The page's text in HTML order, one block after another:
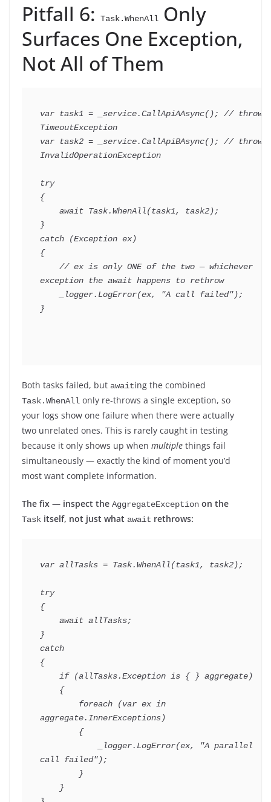
Pitfall 6: Task.WhenAll
Only
Surfaces One Exception,
Not All of Them
var task1 = _service.CallApiAAsync( );
// throws
TimeoutException
var task2 = _service.CallApiBAsync( );
// throws
InvalidOperationException
try
{
await Task.WhenAll(task1, task2);
}
catch
(Exception ex)
{
// ex is only ONE of the two — whichever
exception the await happens to rethrow
    _logger
. LogError(ex, "A call failed");
}
Both tasks failed, but awaiting the combined
Task.WhenAll only re-throws a single exception, so
your logs show one failure when there were actually
two unrelated ones. This is rarely caught in testing
because it only shows up when multiple things fail
simultaneously — exactly the kind of moment you’d
most want complete information.
The fix — inspect the AggregateException on the
Task itself, not just what await rethrows:
var allTasks = Task.WhenAll(task1, task2);
try
{
await allTasks;
}
catch
{
if
(allTasks.Exception is { } aggregate)
{
foreach
(var ex in
aggregate.InnerExceptions)
{
            _logger
. LogError(ex,
"A parallel
call failed");
}
}